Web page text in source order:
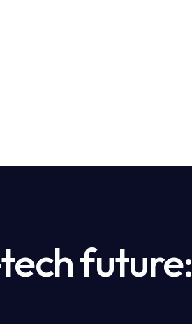
future: